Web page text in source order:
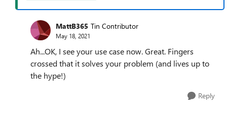
MattB365 Tin Contributor
May 18, 2021
Ah...OK, I see your use case now. Great. Fingers
crossed that it solves your problem (and lives up to
the hype!)
Reply